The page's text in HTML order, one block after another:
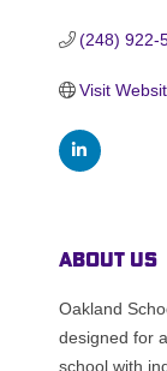
(248) 922-
Visit
About Us
Oakland
designed for
school with